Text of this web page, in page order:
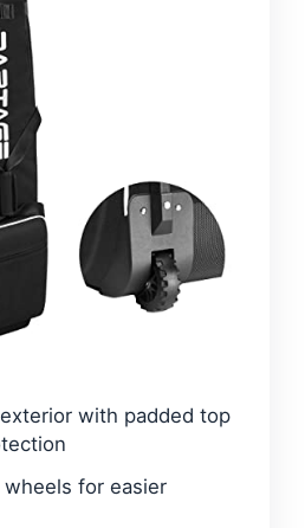
with padded top
for easier